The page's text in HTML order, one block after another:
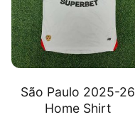
São Paulo 2025-26
Home Shirt